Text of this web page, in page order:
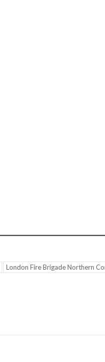
London Fire Brigade Northern